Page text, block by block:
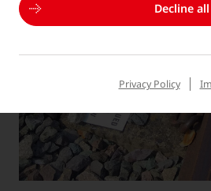
Decline all
Privacy Policy